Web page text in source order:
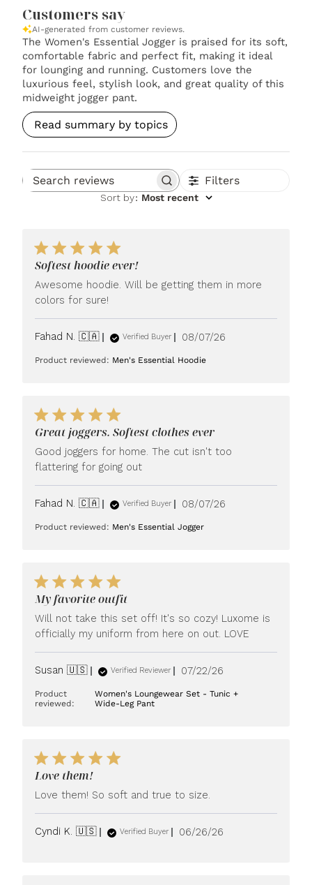
Customers say
AI-generated from customer reviews.
The Women's Essential Jogger is praised for its soft,
comfortable fabric and perfect fit, making it ideal
for lounging and running. Customers love the
luxurious feel, stylish look, and great quality of this
midweight jogger pant.
Read summary by topics
Search reviews Filters
Sort by: Most recent
Softest hoodie ever!
Awesome hoodie. Will be getting them in more
colors for sure!
Fahad N. 🇨🇦 Verified Buyer
Published
08/07/26
Product reviewed: Men's Essential Hoodie
Great joggers. Softest clothes ever
Good joggers for home. The cut isn't too
flattering for going out
Fahad N. 🇨🇦 Verified Buyer
Published
08/07/26
Product reviewed: Men's Essential Jogger
My favorite outfit
Will not take this set off! It's so cozy! Luxome is
officially my uniform from here on out. LOVE
Susan 🇺🇸 Verified Reviewer
Published
07/22/26
Product
reviewed:
Women's Loungewear Set - Tunic +
Wide-Leg Pant
Love them!
Love them! So soft and true to size.
Cyndi K. 🇺🇸 Verified Buyer
Published
06/26/26